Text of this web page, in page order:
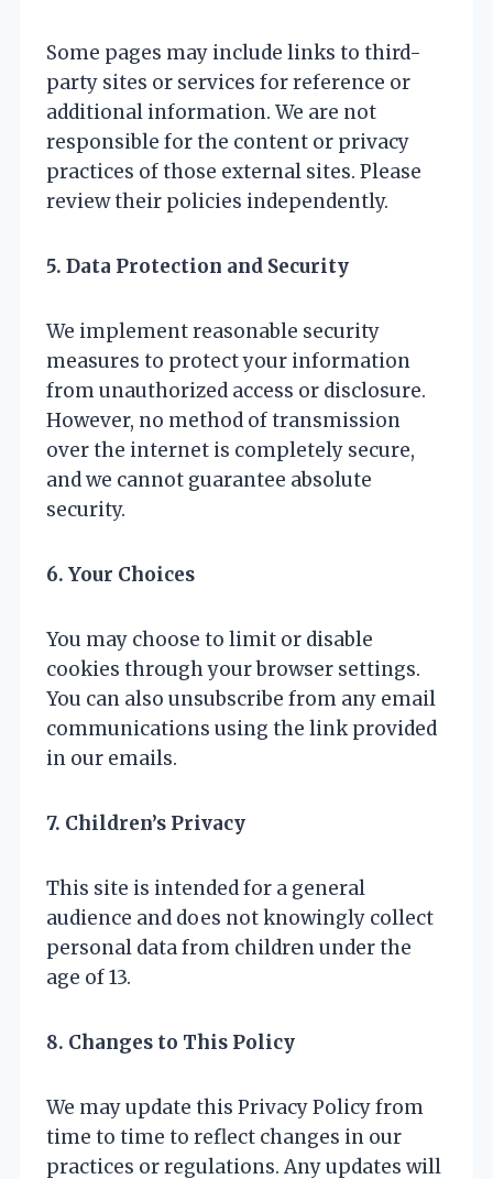
Some pages may include links to third-
party sites or services for reference or
additional information. We are not
responsible for the content or privacy
practices of those external sites. Please
review their policies independently.
5. Data Protection and Security
We implement reasonable security
measures to protect your information
from unauthorized access or disclosure.
However, no method of transmission
over the internet is completely secure,
and we cannot guarantee absolute
security.
6. Your Choices
You may choose to limit or disable
cookies through your browser settings.
You can also unsubscribe from any email
communications using the link provided
in our emails.
7. Children’s Privacy
This site is intended for a general
audience and does not knowingly collect
personal data from children under the
age of 13.
8. Changes to This Policy
We may update this Privacy Policy from
time to time to reflect changes in our
practices or regulations. Any updates will